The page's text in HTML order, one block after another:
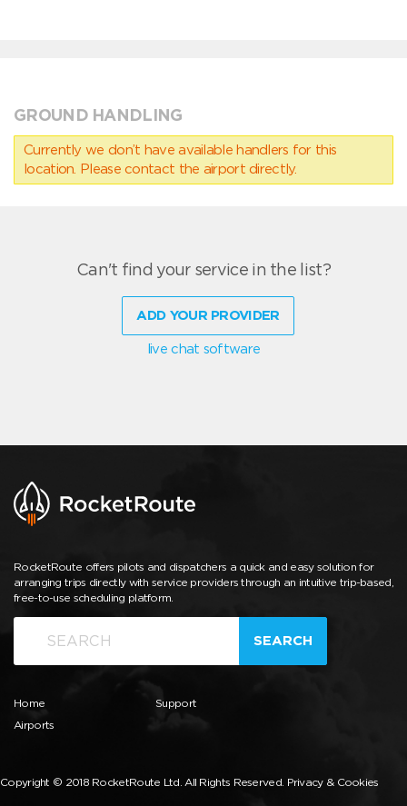
GROUND HANDLING
Currently we don’t have available handlers for this
location. Please contact the airport directly.
Can't find your service in the list?
ADD YOUR PROVIDER
live chat software
RocketRoute offers pilots and dispatchers a quick and easy solution for
arranging trips directly with service providers through an intuitive trip-based,
free-to-use scheduling platform.
SEARCH
Home
Airports
Support
Copyright © 2018 RocketRoute Ltd. All Rights Reserved. Privacy & Cookies